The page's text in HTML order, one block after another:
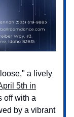
a lively
5th in
off with a
by a vibrant